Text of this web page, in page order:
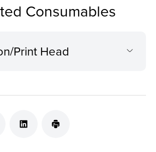
Consumables
Print Head